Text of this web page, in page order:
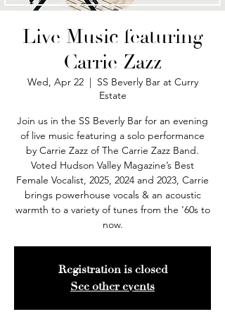
Live Music featuring
Carrie Zazz
Wed, Apr 22
  |
SS Beverly Bar at Curry
Estate
Join us in the SS Beverly Bar for an evening
of live music featuring a solo performance
by Carrie Zazz of The Carrie Zazz Band.
Voted Hudson Valley Magazine’s Best
Female Vocalist, 2025, 2024 and 2023, Carrie
brings powerhouse vocals & an acoustic
warmth to a variety of tunes from the ‘60s to
now.
Registration is closed
See other events